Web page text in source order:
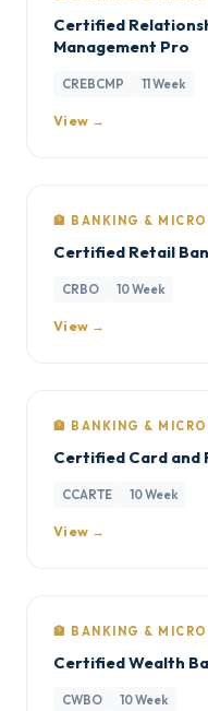
Certified
Management Pro
CREBCMP 11 Week
View →
🏦 BANKING &
Certified Retail
CRBO 10 Week
View →
🏦 BANKING &
Certified Card and
CCARTE 10 Week
View →
🏦 BANKING &
Certified Wealth
CWBO 10 Week